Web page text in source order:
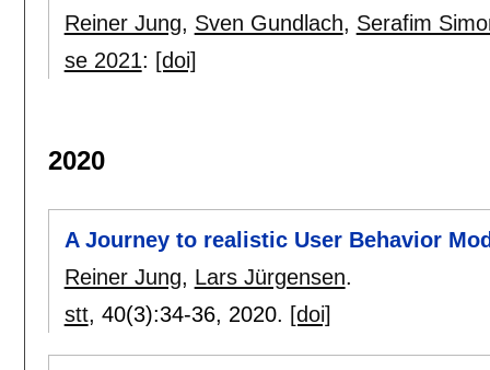
Reiner Jung, Sven Gundlach, Serafim
se 2021: [doi]
2020
A Journey to realistic User Behavior
Reiner Jung, Lars Jürgensen.
stt, 40(3):34-36, 2020. [doi]